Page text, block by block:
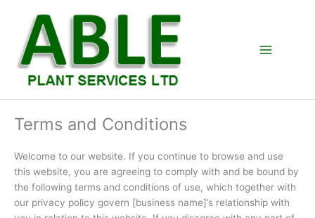
content
Terms and Conditions
Welcome to our website. If you continue to browse and use
this website, you are agreeing to comply with and be bound by
the following terms and conditions of use, which together with
our privacy policy govern [business name]’s relationship with